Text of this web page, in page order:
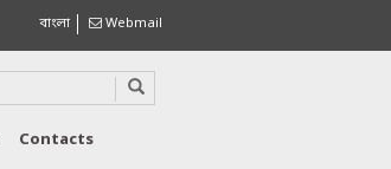
বাংলা Webmail
Contacts